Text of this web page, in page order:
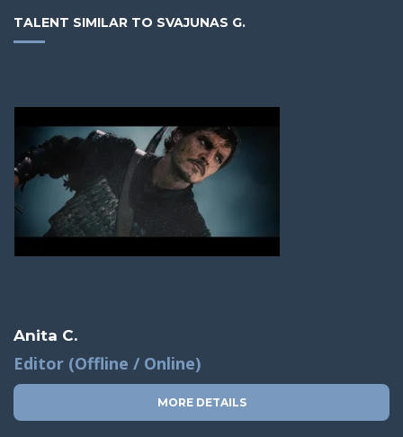
TALENT SIMILAR TO SVAJUNAS G.
Anita C.
Editor (Offline / Online)
MORE DETAILS